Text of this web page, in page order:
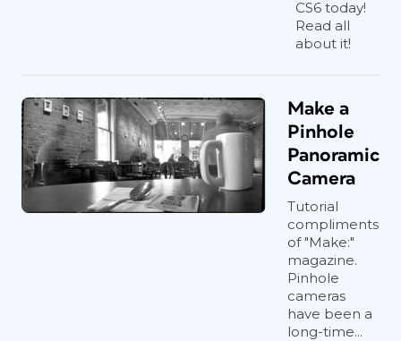
CS6 today!
Read all
about it!
Make a
Pinhole
Panoramic
Camera
Tutorial
compliments
of "Make:"
magazine.
Pinhole
cameras
have been a
long-time...